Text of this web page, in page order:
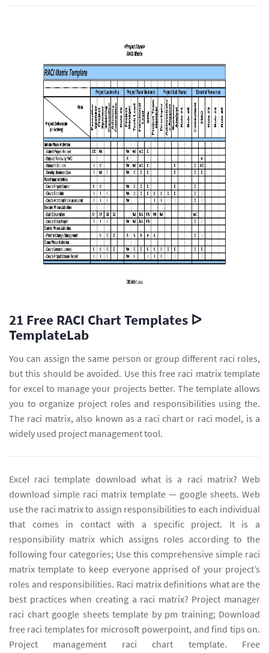
21 Free RACI Chart Templates ᐅ
TemplateLab
You can assign the same person or group different raci roles,
but this should be avoided. Use this free raci matrix template
for excel to manage your projects better. The template allows
you to organize project roles and responsibilities using the.
The raci matrix, also known as a raci chart or raci model, is a
widely used project management tool.
Excel raci template download what is a raci matrix? Web
download simple raci matrix template — google sheets. Web
use the raci matrix to assign responsibilities to each individual
that comes in contact with a specific project. It is a
responsibility matrix which assigns roles according to the
following four categories; Use this comprehensive simple raci
matrix template to keep everyone apprised of your project’s
roles and responsibilities. Raci matrix definitions what are the
best practices when creating a raci matrix? Project manager
raci chart google sheets template by pm training; Download
free raci templates for microsoft powerpoint, and find tips on.
Project management raci chart template. Free